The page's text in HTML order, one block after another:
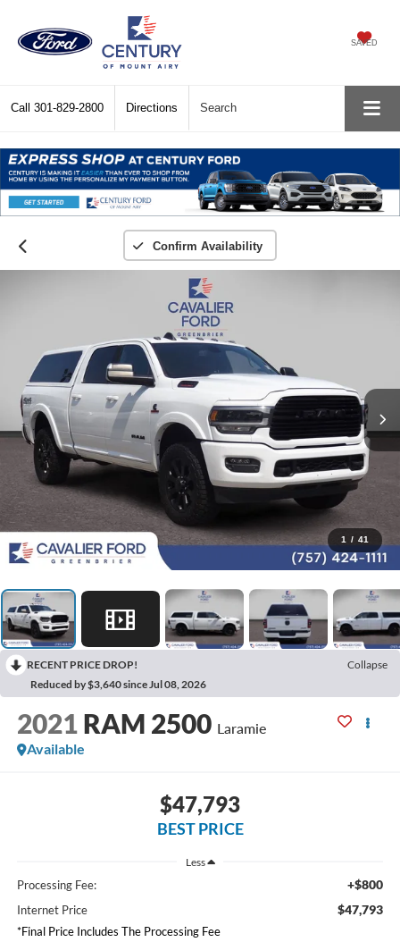
SAVED
Call 301-829-2800 Directions Search
Confirm Availability
1 / 41
RECENT PRICE DROP!
Collapse
Reduced by $3,640 since Jul 08, 2026
2021 RAM 2500 Laramie
Available
$47,793
BEST PRICE
Less
Processing Fee: +$800
Internet Price $47,793
*Final Price Includes The Processing Fee